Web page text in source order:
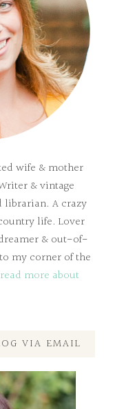
wife & mother
& vintage
librarian. A crazy
life. Lover
& out-of-
my corner of the
more about
VIA EMAIL